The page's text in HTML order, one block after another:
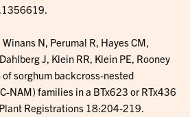
N, Perumal R, Hayes CM,
J, Klein RR, Klein PE, Rooney
sorghum backcross-nested
NAM) families in a BTx623 or RTx436
Registrations 18:204-219.